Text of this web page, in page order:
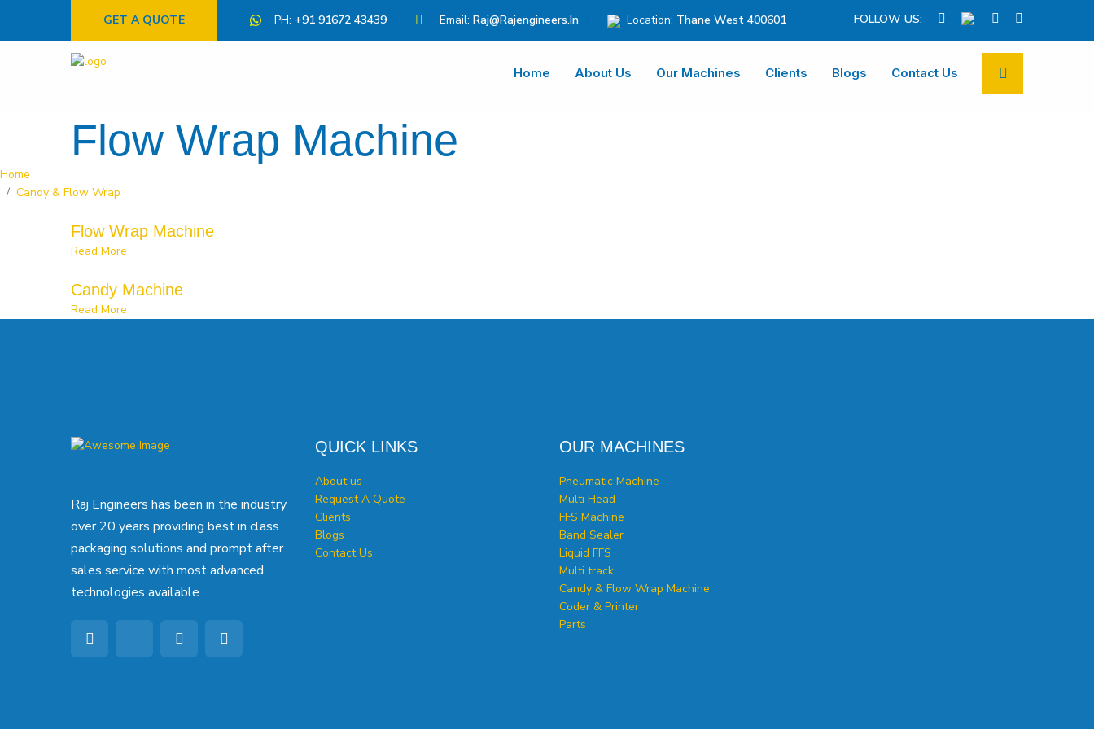
GET A QUOTE PH: +91 91672 43439 Email: Raj@rajengineers.in Location: Thane West 400601 FOLLOW US:
Home About Us Our Machines Clients Blogs Contact Us
Flow Wrap Machine
Home
Candy & Flow Wrap
Flow Wrap Machine
Read More
Candy Machine
Read More
Raj Engineers has been in the industry
over 20 years providing best in class
packaging solutions and prompt after
sales service with most advanced
technologies available.
QUICK LINKS
About us
Request A Quote
Clients
Blogs
Contact Us
OUR MACHINES
Pneumatic Machine
Multi Head
FFS Machine
Band Sealer
Liquid FFS
Multi track
Candy & Flow Wrap Machine
Coder & Printer
Parts